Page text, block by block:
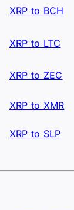
XRP to BCH
XRP to LTC
XRP to ZEC
XRP to XMR
XRP to SLP